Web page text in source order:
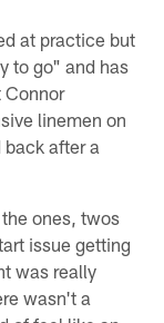
at practice but
to go" and has
Connor
linemen on
after a
ones, twos
issue getting
was really
wasn't a